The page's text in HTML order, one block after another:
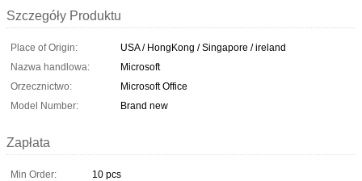
Szczegóły Produktu
Place of Origin:
USA / HongKong / Singapore / ireland
Nazwa handlowa:
Microsoft
Orzecznictwo:
Microsoft Office
Model Number:
Brand new
Zapłata
Min Order:
10 pcs